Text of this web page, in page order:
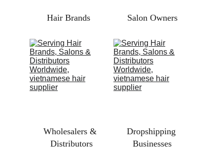
Hair Brands Salon Owners
Dropshipping
Businesses
Wholesalers &
Distributors